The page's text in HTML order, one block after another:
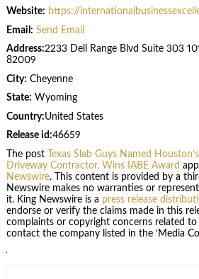
Website: https://
Email: Send Email
Address:2233 Dell Range Blvd Suite 303
82009
City: Cheyenne
State: Wyoming
Country:United States
Release id:46659
The post
Texas Slab Guys Named
Driveway Contractor, Wins IABE Award
Newswire. This content is provided by a
Newswire makes no warranties or
it. King Newswire is a press release
endorse or verify the claims made in this
complaints or copyright concerns related to
contact the company listed in the ‘Media